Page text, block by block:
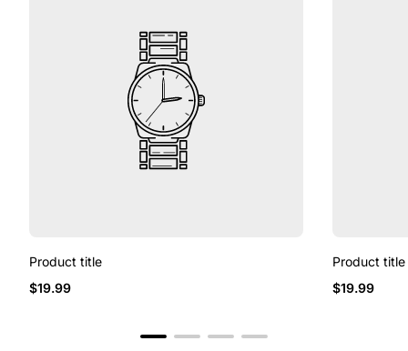
Product title
$19.99
Product title
$19.99